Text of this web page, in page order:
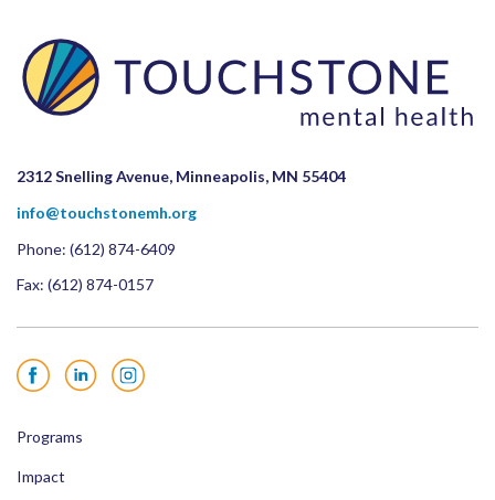
2312 Snelling Avenue, Minneapolis, MN 55404
info@touchstonemh.org
Phone: (612) 874-6409
Fax: (612) 874-0157
FacebookLinkedInInstagram
Programs
Impact